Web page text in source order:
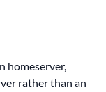
homeserver,
rather than an